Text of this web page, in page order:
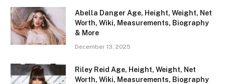
Abella Danger Age, Height, Weight, Net
Worth, Wiki, Measurements, Biography
& More
December 13, 2025
Riley Reid Age, Height, Weight, Net
Worth, Wiki, Measurements, Biography